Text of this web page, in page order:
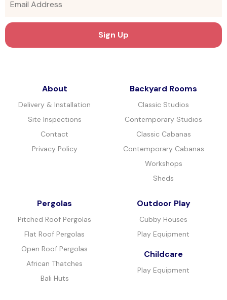
About
Delivery & Installation
Site Inspections
Contact
Privacy Policy
Backyard Rooms
Classic Studios
Contemporary Studios
Classic Cabanas
Contemporary Cabanas
Workshops
Sheds
Pergolas
Pitched Roof Pergolas
Flat Roof Pergolas
Open Roof Pergolas
African Thatches
Bali Huts
Outdoor Play
Cubby Houses
Play Equipment
Childcare
Play Equipment